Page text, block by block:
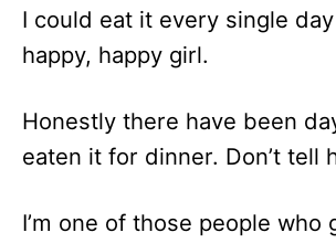
I could eat it every single
happy, happy girl.
Honestly there have been
eaten it for dinner. Don’t tell
I’m one of those people who